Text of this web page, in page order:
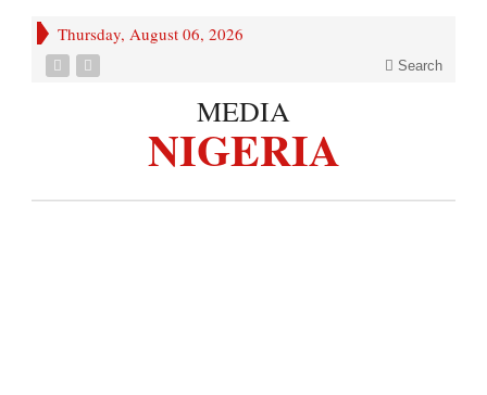
Thursday, August 06, 2026
Search
MEDIA
NIGERIA